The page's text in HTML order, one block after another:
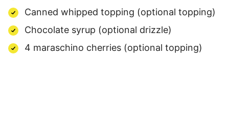
Canned whipped topping (optional topping)
Chocolate syrup (optional drizzle)
4 maraschino cherries (optional topping)